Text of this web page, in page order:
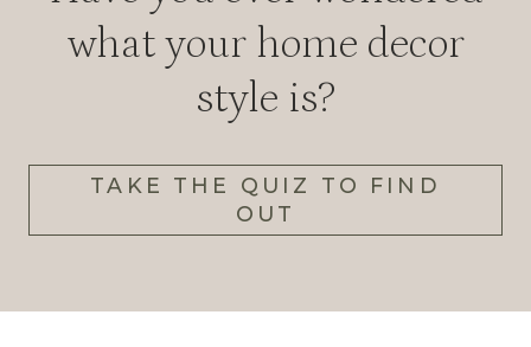
what your home decor
style is?
TAKE THE QUIZ TO FIND
OUT